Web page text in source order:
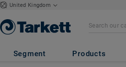
United Kingdom
Segment Products
iQ Optima